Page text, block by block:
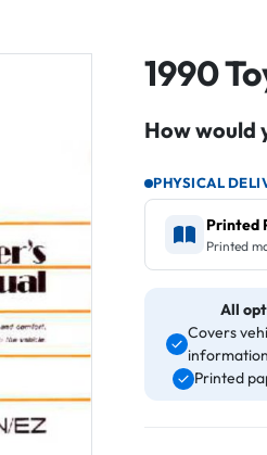
1990
How would
PHYSICAL
Printed
Printed
All
Covers
information
Printed